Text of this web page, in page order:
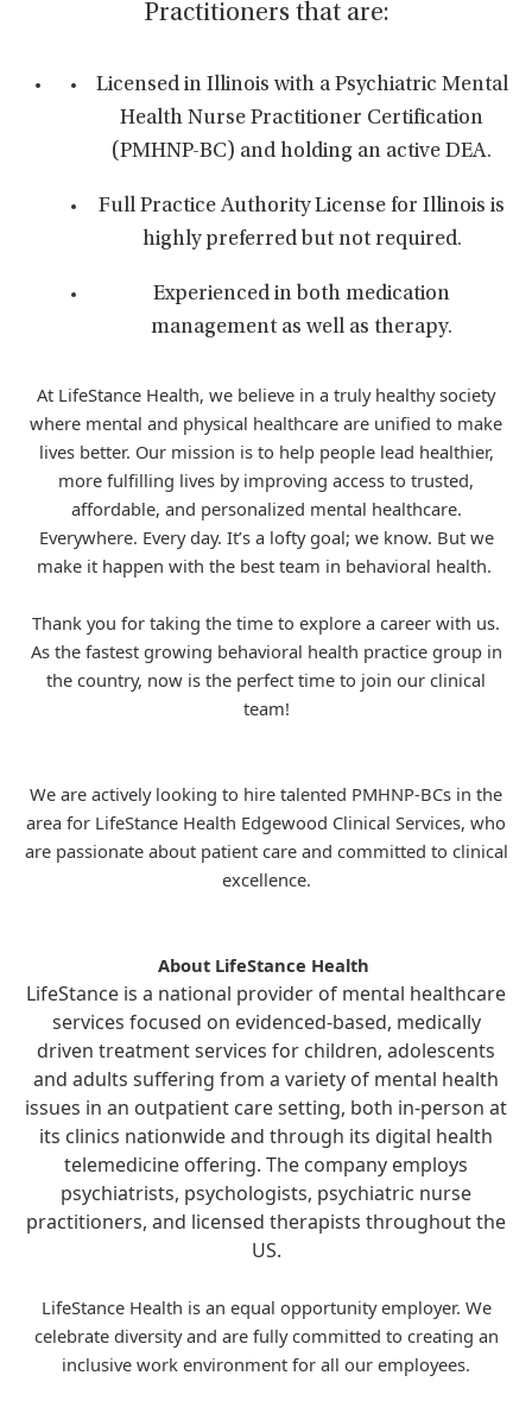
Practitioners that are:
Licensed in Illinois with a Psychiatric Mental
Health Nurse Practitioner Certification
(PMHNP-BC) and holding an active DEA.
Full Practice Authority License for Illinois is
highly preferred but not required.
Experienced in both medication
management as well as therapy.
At LifeStance Health, we believe in a truly healthy society
where mental and physical healthcare are unified to make
lives better. Our mission is to help people lead healthier,
more fulfilling lives by improving access to trusted,
affordable, and personalized mental healthcare.
Everywhere. Every day. It’s a lofty goal; we know. But we
make it happen with the best team in behavioral health.
Thank you for taking the time to explore a career with us.
As the fastest growing behavioral health practice group in
the country, now is the perfect time to join our clinical
team!
We are actively looking to hire talented PMHNP-BCs in the
area for LifeStance Health Edgewood Clinical Services, who
are passionate about patient care and committed to clinical
excellence.
About LifeStance Health
LifeStance is a national provider of mental healthcare
services focused on evidenced-based, medically
driven treatment services for children, adolescents
and adults suffering from a variety of mental health
issues in an outpatient care setting, both in-person at
its clinics nationwide and through its digital health
telemedicine offering. The company employs
psychiatrists, psychologists, psychiatric nurse
practitioners, and licensed therapists throughout the
US.
LifeStance Health is an equal opportunity employer. We
celebrate diversity and are fully committed to creating an
inclusive work environment for all our employees.